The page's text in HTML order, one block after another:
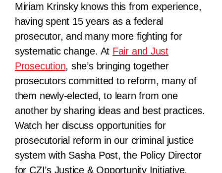
Miriam Krinsky knows this from experience,
having spent 15 years as a federal
prosecutor, and many more fighting for
systematic change. At Fair and Just
Prosecution, she’s bringing together
prosecutors committed to reform, many of
them newly-elected, to learn from one
another by sharing ideas and best practices.
Watch her discuss opportunities for
prosecutorial reform in our criminal justice
system with Sasha Post, the Policy Director
for CZI’s Justice & Opportunity Initiative.